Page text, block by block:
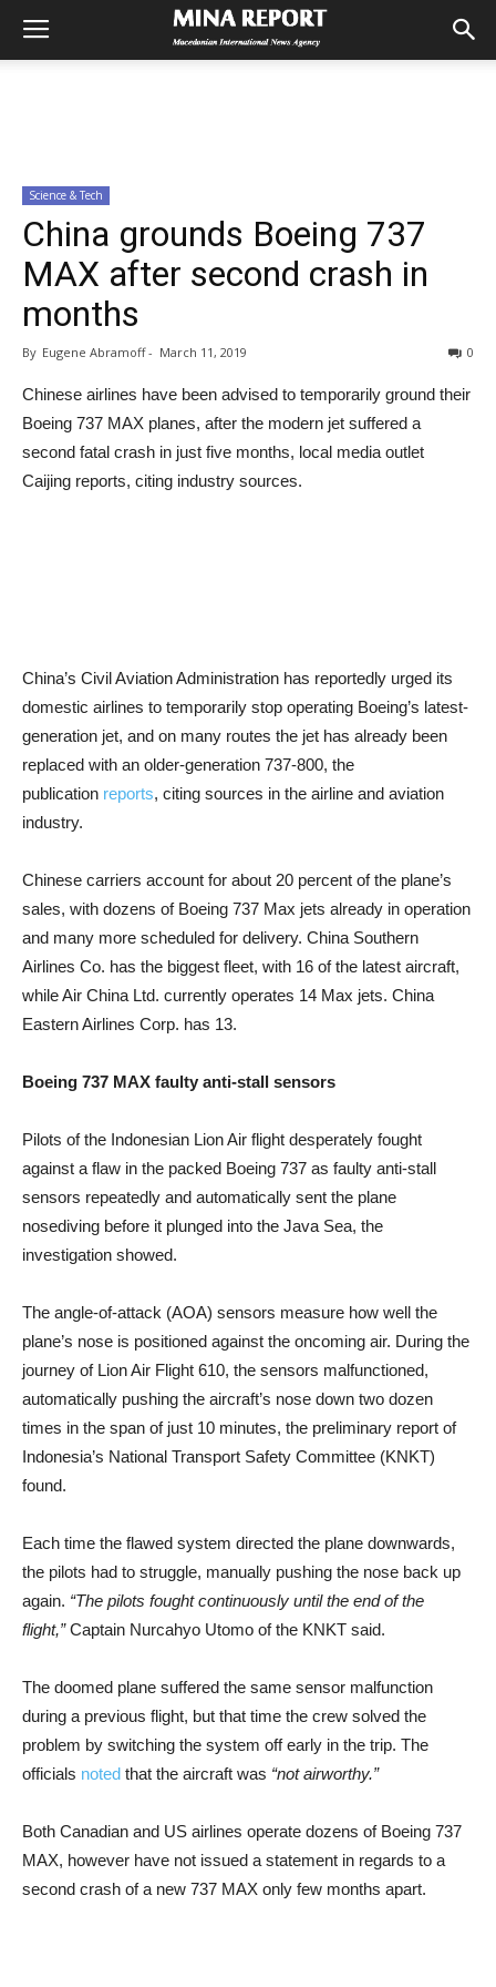
Science & Tech
China grounds Boeing 737
MAX after second crash in
months
By Eugene Abramoff- March 11, 2019 0
Chinese airlines have been advised to temporarily ground their
Boeing 737 MAX planes, after the modern jet suffered a
second fatal crash in just five months, local media outlet
Caijing reports, citing industry sources.
China’s Civil Aviation Administration has reportedly urged its
domestic airlines to temporarily stop operating Boeing’s latest-
generation jet, and on many routes the jet has already been
replaced with an older-generation 737-800, the
publication reports, citing sources in the airline and aviation
industry.
Chinese carriers account for about 20 percent of the plane’s
sales, with dozens of Boeing 737 Max jets already in operation
and many more scheduled for delivery. China Southern
Airlines Co. has the biggest fleet, with 16 of the latest aircraft,
while Air China Ltd. currently operates 14 Max jets. China
Eastern Airlines Corp. has 13.
Boeing 737 MAX faulty anti-stall sensors
Pilots of the Indonesian Lion Air flight desperately fought
against a flaw in the packed Boeing 737 as faulty anti-stall
sensors repeatedly and automatically sent the plane
nosediving before it plunged into the Java Sea, the
investigation showed.
The angle-of-attack (AOA) sensors measure how well the
plane’s nose is positioned against the oncoming air. During the
journey of Lion Air Flight 610, the sensors malfunctioned,
automatically pushing the aircraft’s nose down two dozen
times in the span of just 10 minutes, the preliminary report of
Indonesia’s National Transport Safety Committee (KNKT)
found.
Each time the flawed system directed the plane downwards,
the pilots had to struggle, manually pushing the nose back up
again. “The pilots fought continuously until the end of the
flight,”Captain Nurcahyo Utomo of the KNKT said.
The doomed plane suffered the same sensor malfunction
during a previous flight, but that time the crew solved the
problem by switching the system off early in the trip. The
officials noted that the aircraft was “not airworthy.”
Both Canadian and US airlines operate dozens of Boeing 737
MAX, however have not issued a statement in regards to a
second crash of a new 737 MAX only few months apart.